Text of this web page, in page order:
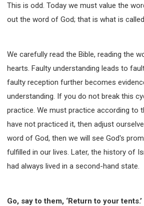
This is odd. Today we must value the
out the word of God; that is what is
We carefully read the Bible, reading the
hearts. Faulty understanding leads to
faulty reception further becomes
understanding. If you do not break this
practice. We must practice according to
have not practiced it, then adjust
word of God, then we will see God's
fulfilled in our lives. Later, the history of
had always lived in a second-hand state.
Go, say to them, ‘Return to your